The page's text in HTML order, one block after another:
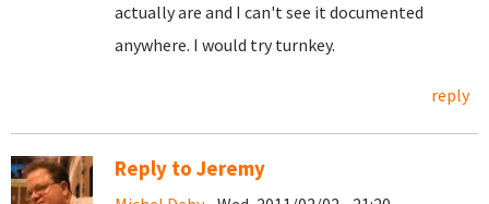
actually are and I can't see it documented
anywhere. I would try turnkey.
reply
Reply to Jeremy